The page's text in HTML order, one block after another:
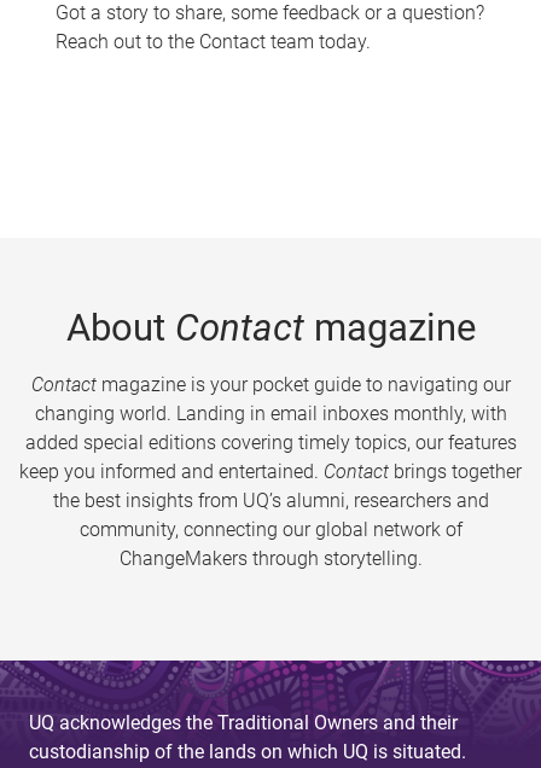
Got a story to share, some feedback or a question?
Reach out to the Contact team today.
About Contactmagazine
Contactmagazine is your pocket guide to navigating our
changing world. Landing in email inboxes monthly, with
added special editions covering timely topics, our features
keep you informed and entertained. Contact brings together
the best insights from UQ’s alumni, researchers and
community, connecting our global network of
ChangeMakers through storytelling.
UQ acknowledges the Traditional Owners and their
custodianship of the lands on which UQ is situated.